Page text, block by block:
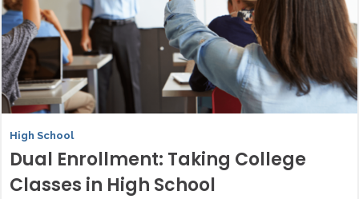
High School
Dual Enrollment: Taking College
Classes in High School